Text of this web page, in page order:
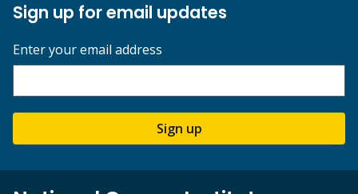
Sign up for email updates
Enter your email address
Sign up